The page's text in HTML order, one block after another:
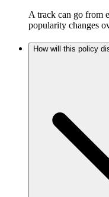
A track can go from
popularity changes
How will this policy